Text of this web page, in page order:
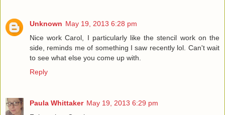
Unknown May 19, 2013 6:28 pm
Nice work Carol, I particularly like the stencil work on the
side, reminds me of something I saw recently lol. Can't wait
to see what else you come up with.
Reply
Paula Whittaker May 19, 2013 6:29 pm